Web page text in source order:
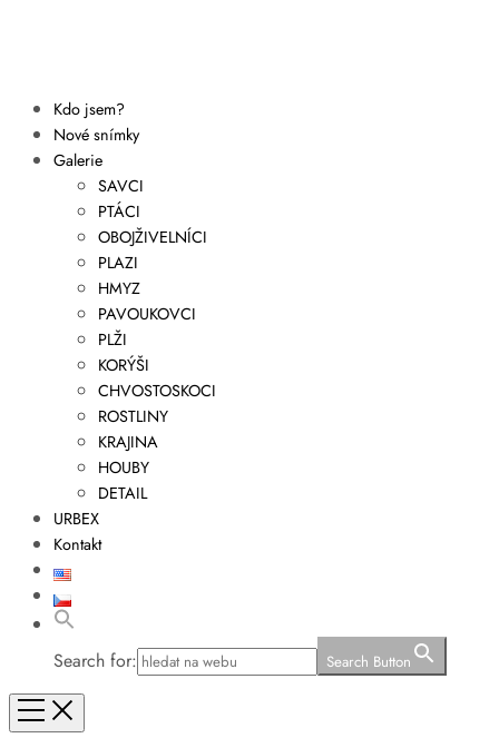
Kdo jsem?
Nové snímky
Galerie
SAVCI
PTÁCI
OBOJŽIVELNÍCI
PLAZI
HMYZ
PAVOUKOVCI
PLŽI
KORÝŠI
CHVOSTOSKOCI
ROSTLINY
KRAJINA
HOUBY
DETAIL
URBEX
Kontakt
Search for: Search Button